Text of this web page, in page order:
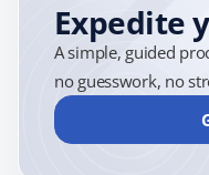
Expedite
A simple, guided
no guesswork, no